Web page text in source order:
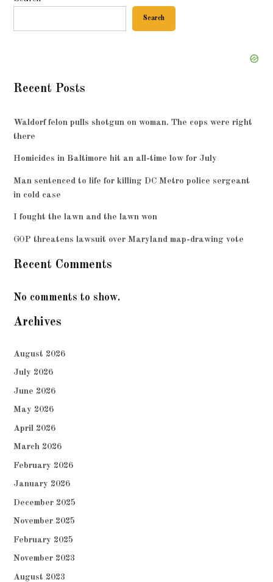
Search
Recent Posts
Waldorf felon pulls shotgun on woman. The cops were right
there
Homicides in Baltimore hit an all-time low for July
Man sentenced to life for killing DC Metro police sergeant
in cold case
I fought the lawn and the lawn won
GOP threatens lawsuit over Maryland map-drawing vote
Recent Comments
No comments to show.
Archives
August 2026
July 2026
June 2026
May 2026
April 2026
March 2026
February 2026
January 2026
December 2025
November 2025
February 2025
November 2023
August 2023